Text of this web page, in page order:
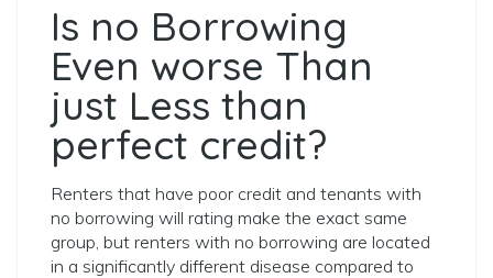
Is no Borrowing
Even worse Than
just Less than
perfect credit?
Renters that have poor credit and tenants with
no borrowing will rating make the exact same
group, but renters with no borrowing are located
in a significantly different disease compared to